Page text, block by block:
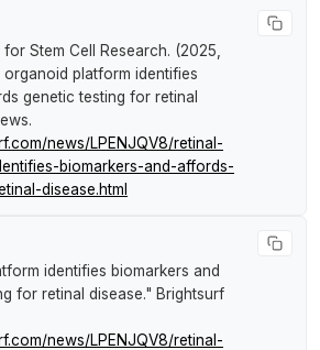
Stem Cell Research. (2025,
organoid platform identifies
genetic testing for retinal
.
news/LPENJQV8/retinal-
biomarkers-and-affords-
disease.html
identifies biomarkers and
for retinal disease." Brightsurf
news/LPENJQV8/retinal-